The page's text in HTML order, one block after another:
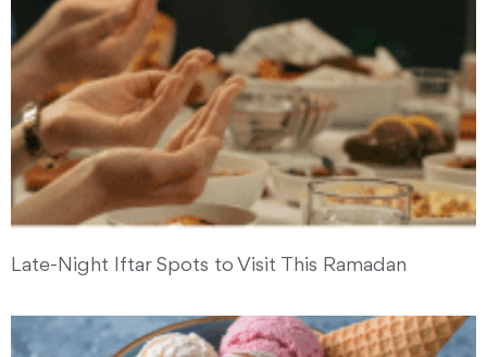
Late-Night Iftar Spots to Visit This Ramadan